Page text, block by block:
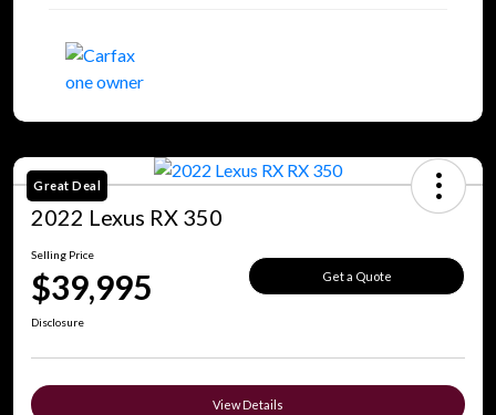
Great Deal
2022 Lexus RX 350
Selling Price
$39,995 Get a Quote
Disclosure
View Details